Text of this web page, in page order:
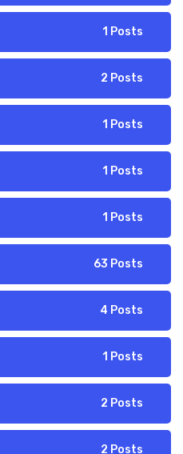
1 Posts
2 Posts
1 Posts
1 Posts
1 Posts
63 Posts
4 Posts
1 Posts
2 Posts
2 Posts